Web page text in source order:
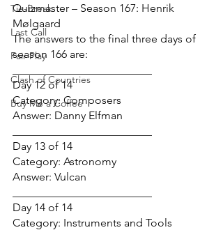
Tie-Break
Last Call
Fair Play
Clash of Countries
Buy Me a Coffee
Quizmaster – Season 167: Henrik
Mølgaard
The answers to the final three days of
season 166 are:
Day 12 of 14
Category: Composers
Answer: Danny Elfman
Day 13 of 14
Category: Astronomy
Answer: Vulcan
Day 14 of 14
Category: Instruments and Tools